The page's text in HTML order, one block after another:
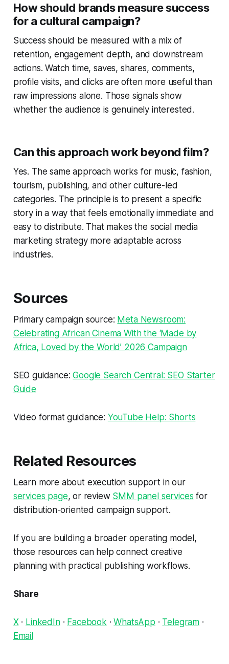
How should brands measure success
for a cultural campaign?
Success should be measured with a mix of
retention, engagement depth, and downstream
actions. Watch time, saves, shares, comments,
profile visits, and clicks are often more useful than
raw impressions alone. Those signals show
whether the audience is genuinely interested.
Can this approach work beyond film?
Yes. The same approach works for music, fashion,
tourism, publishing, and other culture-led
categories. The principle is to present a specific
story in a way that feels emotionally immediate and
easy to distribute. That makes the social media
marketing strategy more adaptable across
industries.
Sources
Primary campaign source: Meta Newsroom:
Celebrating African Cinema With the ‘Made by
Africa, Loved by the World’ 2026 Campaign
SEO guidance:Google Search Central: SEO Starter
Guide
Video format guidance: YouTube Help: Shorts
Related Resources
Learn more about execution support in our
services page, or review SMM panel services for
distribution-oriented campaign support.
If you are building a broader operating model,
those resources can help connect creative
planning with practical publishing workflows.
Share
X· LinkedIn· Facebook ·WhatsApp · Telegram ·
Email